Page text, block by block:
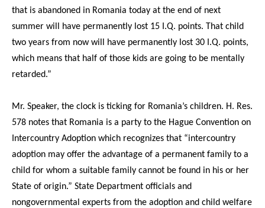
that is abandoned in Romania today at the end of next
summer will have permanently lost 15 I.Q. points. That child
two years from now will have permanently lost 30 I.Q. points,
which means that half of those kids are going to be mentally
retarded.”
Mr. Speaker, the clock is ticking for Romania’s children. H. Res.
578 notes that Romania is a party to the Hague Convention on
Intercountry Adoption which recognizes that “intercountry
adoption may offer the advantage of a permanent family to a
child for whom a suitable family cannot be found in his or her
State of origin.” State Department officials and
nongovernmental experts from the adoption and child welfare